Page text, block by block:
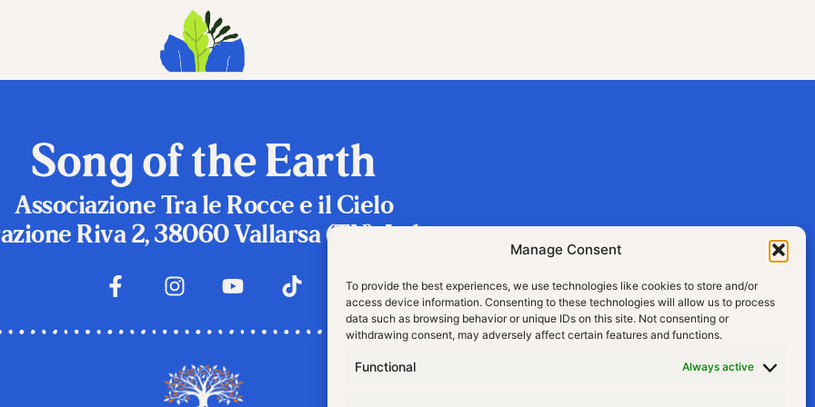
Manage Consent
To provide the best experiences, we use technologies like cookies to store and/or
access device information. Consenting to these technologies will allow us to process
data such as browsing behavior or unique IDs on this site. Not consenting or
withdrawing consent, may adversely affect certain features and functions.
Functional Always active
Song of the Earth
Associazione Tra le Rocce e il Cielo
Riva 2, 38060 Vallarsa (TN), Italy